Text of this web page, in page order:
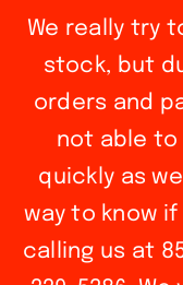
We really try
stock, but
orders and
not able to
quickly as
way to know
calling us at